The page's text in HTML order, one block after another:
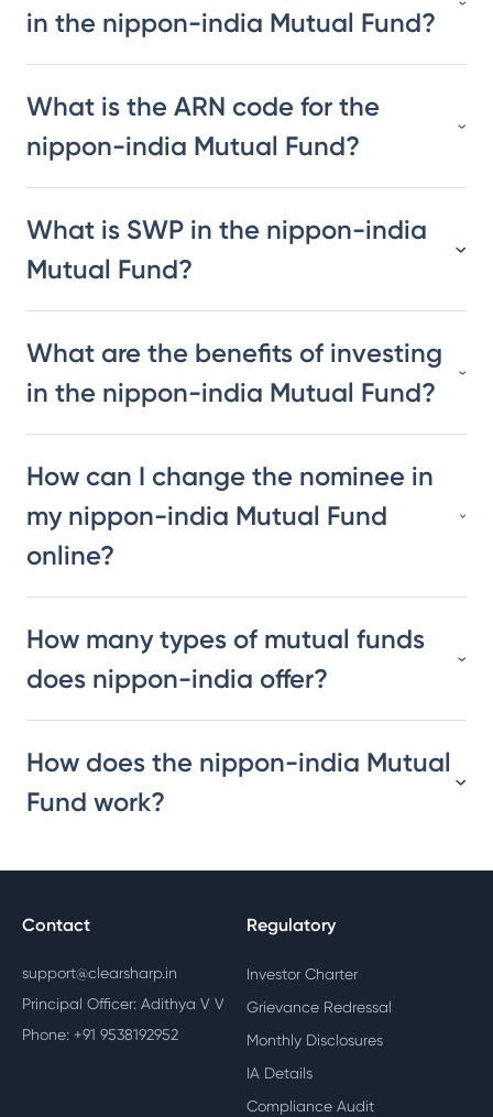
in the nippon-india Mutual Fund?
What is the ARN code for the
nippon-india Mutual Fund?
What is SWP in the nippon-india
Mutual Fund?
What are the benefits of investing
in the nippon-india Mutual Fund?
How can I change the nominee in
my nippon-india Mutual Fund
online?
How many types of mutual funds
does nippon-india offer?
How does the nippon-india Mutual
Fund work?
Contact
support@clearsharp.in
Principal Officer: Adithya V V
Phone: +91 9538192952
Regulatory
Investor Charter
Grievance Redressal
Monthly Disclosures
IA Details
Compliance Audit